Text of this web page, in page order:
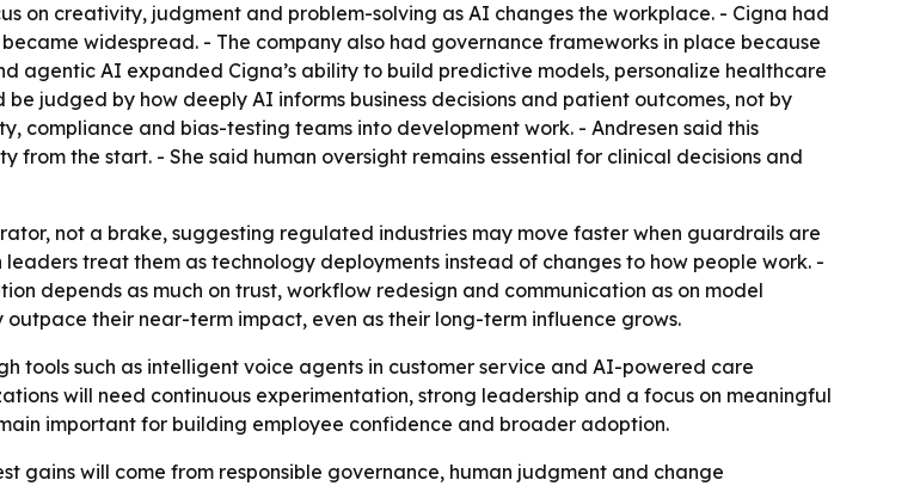
on creativity, judgment and problem-solving as AI changes the workplace. - Cigna had
widespread. - The company also had governance frameworks in place because
agentic AI expanded Cigna’s ability to build predictive models, personalize healthcare
judged by how deeply AI informs business decisions and patient outcomes, not by
compliance and bias-testing teams into development work. - Andresen said this
the start. - She said human oversight remains essential for clinical decisions and
not a brake, suggesting regulated industries may move faster when guardrails are
treat them as technology deployments instead of changes to how people work. -
depends as much on trust, workflow redesign and communication as on model
their near-term impact, even as their long-term influence grows.
tools such as intelligent voice agents in customer service and AI-powered care
will need continuous experimentation, strong leadership and a focus on meaningful
important for building employee confidence and broader adoption.
gains will come from responsible governance, human judgment and change